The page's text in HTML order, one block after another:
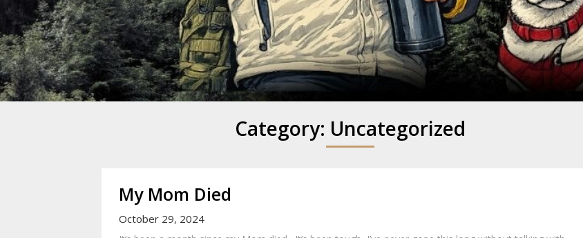
Mike Dancy
Category: Uncategorized
My Mom Died
October 29, 2024